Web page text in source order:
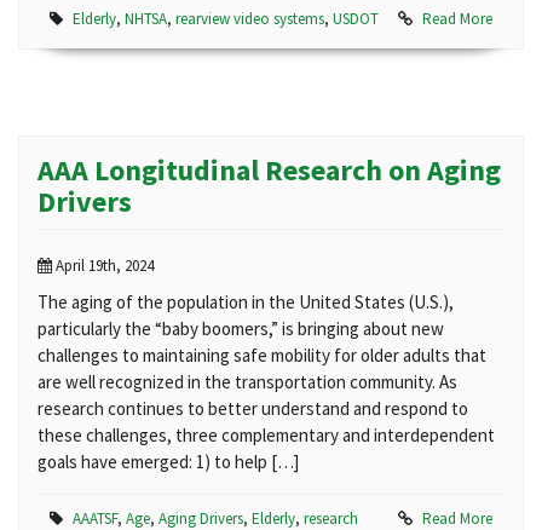
Elderly, NHTSA, rearview video systems, USDOT Read More
AAA Longitudinal Research on Aging
Drivers
April 19th, 2024
The aging of the population in the United States (U.S.),
particularly the “baby boomers,” is bringing about new
challenges to maintaining safe mobility for older adults that
are well recognized in the transportation community. As
research continues to better understand and respond to
these challenges, three complementary and interdependent
goals have emerged: 1) to help […]
AAATSF, Age, Aging Drivers, Elderly, research Read More